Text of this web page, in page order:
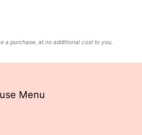
a purchase, at no additional cost to you.
Menu